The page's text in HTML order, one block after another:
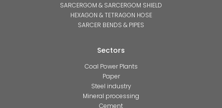
SARCERGOM & SARCERGOM SHIELD
HEXAGON & TETRAGON HOSE
SARCER BENDS & PIPES
Sectors
Coal Power Plants
Paper
Steel industry
Mineral processing
Cement